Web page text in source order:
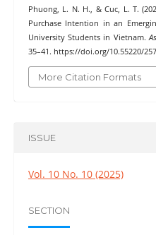
Phuong, L. N. H., & Cuc, L. T.
Purchase Intention in an
University Students in Vietnam.
35–41. https://doi.org/10.55220/
More Citation Formats
ISSUE
Vol. 10 No. 10 (2025)
SECTION